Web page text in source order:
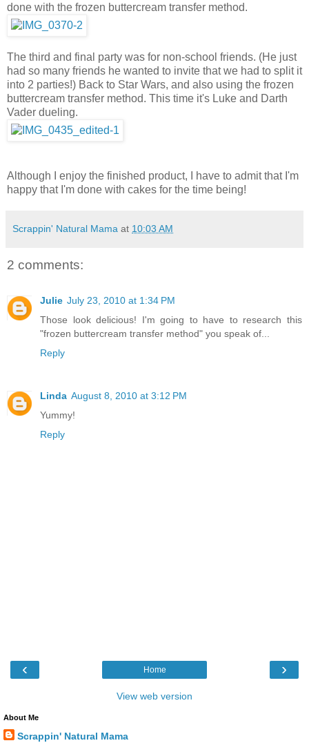
done with the frozen buttercream transfer method.
The third and final party was for non-school friends. (He just
had so many friends he wanted to invite that we had to split it
into 2 parties!) Back to Star Wars, and also using the frozen
buttercream transfer method. This time it's Luke and Darth
Vader dueling.
Although I enjoy the finished product, I have to admit that I'm
happy that I'm done with cakes for the time being!
Scrappin' Natural Mama at 10:03 AM
2 comments:
Julie July 23, 2010 at 1:34 PM
Those look delicious! I'm going to have to research this
"frozen buttercream transfer method" you speak of...
Reply
Linda August 8, 2010 at 3:12 PM
Yummy!
Reply
‹ ›
Home
View web version
About Me
Scrappin' Natural Mama